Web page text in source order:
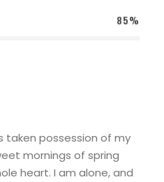
85%
taken possession of my
mornings of spring
heart. I am alone, and